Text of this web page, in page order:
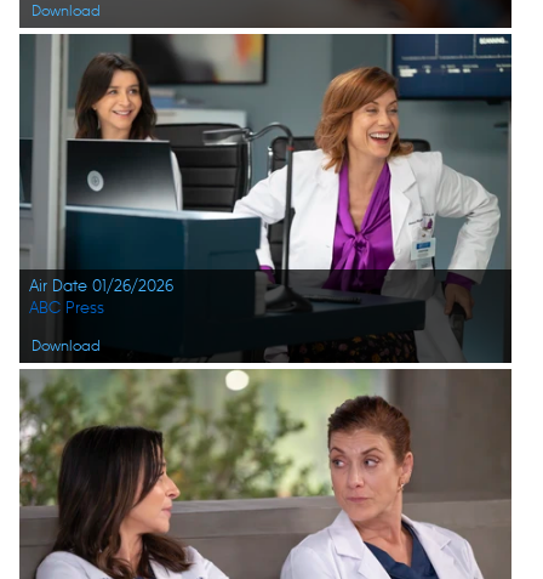
Download
Air Date 01/26/2026
Download
ABC Press